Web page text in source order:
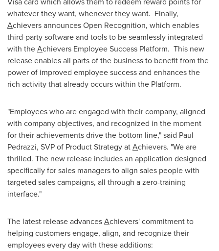
whatever they want, whenever they want. Finally,
Achievers announces Open Recognition, which enables
third-party software and tools to be seamlessly integrated
with theAchievers Employee Success Platform. This new
release enables all parts of the business to benefit from the
power of improved employee success and enhances the
rich activity that already occurs within the Platform.
"Employees who are engaged with their company, aligned
with company objectives, and recognized in the moment
for their achievements drive the bottom line," said Paul
Pedrazzi, SVP of Product Strategy atAchievers. "We are
thrilled. The new release includes an application designed
specifically for sales managers to align sales people with
targeted sales campaigns, all through a zero-training
interface."
The latest release advancesAchievers' commitment to
helping customers engage, align, and recognize their
employees every day with these additions: